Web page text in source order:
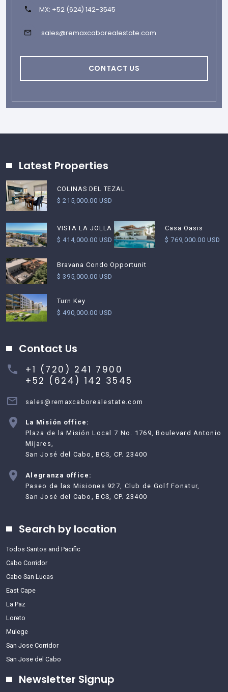
MX: +52 (624) 142-3545
sales@remaxcaborealestate.com
CONTACT US
Latest Properties
COLINAS DEL TEZAL
$ 215,000.00 USD
VISTA LA JOLLA
$ 414,000.00 USD
Casa Oasis
$ 769,000.00 USD
Bravana Condo Opportunit
$ 395,000.00 USD
Turn Key
$ 490,000.00 USD
Contact Us
+1 (720) 241 7900
+52 (624) 142 3545
sales@remaxcaborealestate.com
La Misión office:
Plaza de la Misión Local 7 No. 1769, Boulevard Antonio
Mijares,
San José del Cabo, BCS, CP. 23400
Alegranza office:
Paseo de las Misiones 927, Club de Golf Fonatur,
San José del Cabo, BCS, CP. 23400
Search by location
Todos Santos and Pacific
Cabo Corridor
Cabo San Lucas
East Cape
La Paz
Loreto
Mulege
San Jose Corridor
San Jose del Cabo
Newsletter Signup